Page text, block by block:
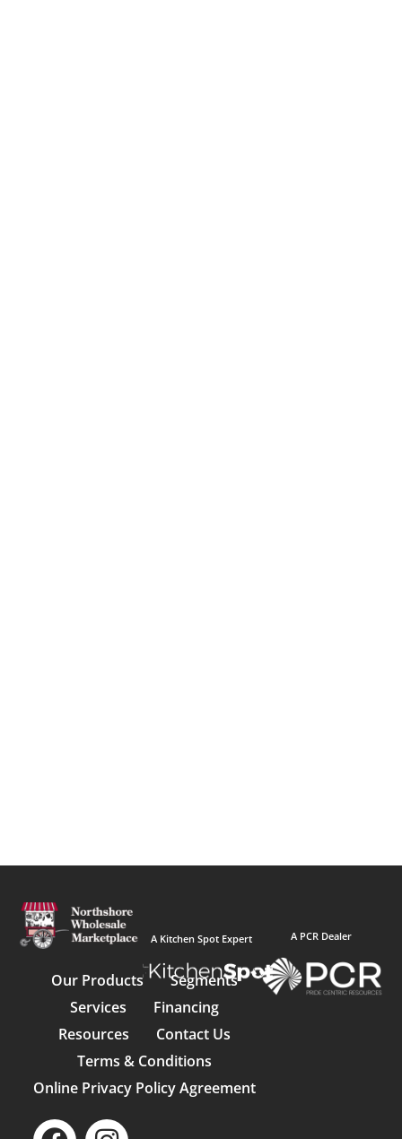
A Kitchen Spot Expert
Our Products
Segments
Services
Financing
Resources
Contact Us
Terms & Conditions
Online Privacy Policy Agreement
A PCR Dealer